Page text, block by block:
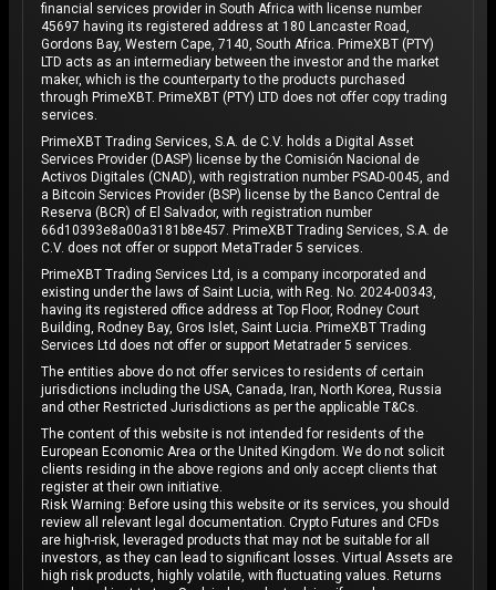
financial services provider in South Africa with license number
45697 having its registered address at 180 Lancaster Road,
Gordons Bay, Western Cape, 7140, South Africa. PrimeXBT (PTY)
LTD acts as an intermediary between the investor and the market
maker, which is the counterparty to the products purchased
through PrimeXBT. PrimeXBT (PTY) LTD does not offer copy trading
services.
PrimeXBT Trading Services, S.A. de C.V. holds a Digital Asset
Services Provider (DASP) license by the Comisión Nacional de
Activos Digitales (CNAD), with registration number PSAD-0045, and
a Bitcoin Services Provider (BSP) license by the Banco Central de
Reserva (BCR) of El Salvador, with registration number
66d10393e8a00a3181b8e457. PrimeXBT Trading Services, S.A. de
C.V. does not offer or support MetaTrader 5 services.
PrimeXBT Trading Services Ltd, is a company incorporated and
existing under the laws of Saint Lucia, with Reg. No. 2024-00343,
having its registered office address at Top Floor, Rodney Court
Building, Rodney Bay, Gros Islet, Saint Lucia. PrimeXBT Trading
Services Ltd does not offer or support Metatrader 5 services.
The entities above do not offer services to residents of certain
jurisdictions including the USA, Canada, Iran, North Korea, Russia
and other Restricted Jurisdictions as per the applicable T&Cs.
The content of this website is not intended for residents of the
European Economic Area or the United Kingdom. We do not solicit
clients residing in the above regions and only accept clients that
register at their own initiative.
Risk Warning: Before using this website or its services, you should
review all relevant legal documentation. Crypto Futures and CFDs
are high-risk, leveraged products that may not be suitable for all
investors, as they can lead to significant losses. Virtual Assets are
high risk products, highly volatile, with fluctuating values. Returns